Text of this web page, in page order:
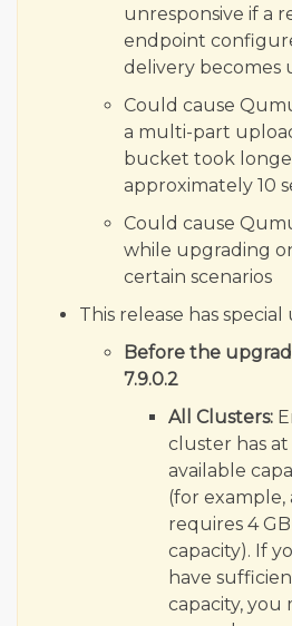
unresponsive if a
endpoint
delivery becomes
Could cause
a multi-part
bucket took
approximately 10
Could cause
while upgrading
certain scenarios
This release has
Before the
7.9.0.2
All Clusters:
cluster has at
available
(for
requires 4
capacity). If
have
capacity, you